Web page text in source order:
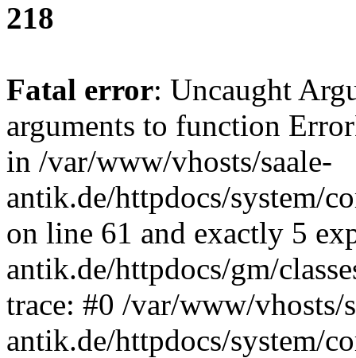
218
Fatal error: Uncaught
arguments to function
in /var/www/vhosts/saale-
antik.de/httpdocs/system/
on line 61 and exactly 5
antik.de/httpdocs/gm/
trace: #0 /var/www/vhosts/
antik.de/httpdocs/system/